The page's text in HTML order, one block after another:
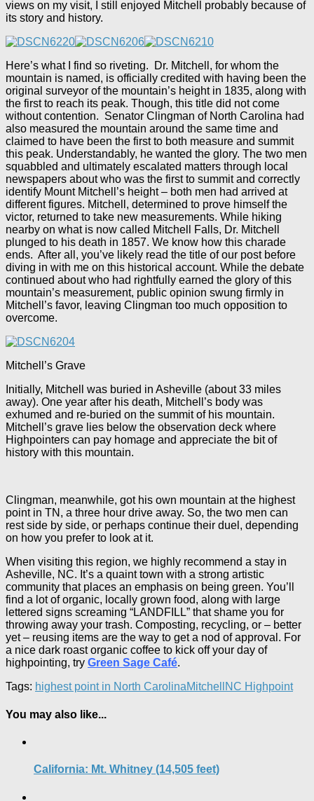
views on my visit, I still enjoyed Mitchell probably because of
its story and history.
Here’s what I find so riveting. Dr. Mitchell, for whom the
mountain is named, is officially credited with having been the
original surveyor of the mountain’s height in 1835, along with
the first to reach its peak. Though, this title did not come
without contention. Senator Clingman of North Carolina had
also measured the mountain around the same time and
claimed to have been the first to both measure and summit
this peak. Understandably, he wanted the glory. The two men
squabbled and ultimately escalated matters through local
newspapers about who was the first to summit and correctly
identify Mount Mitchell’s height – both men had arrived at
different figures. Mitchell, determined to prove himself the
victor, returned to take new measurements. While hiking
nearby on what is now called Mitchell Falls, Dr. Mitchell
plunged to his death in 1857. We know how this charade
ends. After all, you’ve likely read the title of our post before
diving in with me on this historical account. While the debate
continued about who had rightfully earned the glory of this
mountain’s measurement, public opinion swung firmly in
Mitchell’s favor, leaving Clingman too much opposition to
overcome.
Mitchell’s Grave
Initially, Mitchell was buried in Asheville (about 33 miles
away). One year after his death, Mitchell’s body was
exhumed and re-buried on the summit of his mountain.
Mitchell’s grave lies below the observation deck where
Highpointers can pay homage and appreciate the bit of
history with this mountain.
Clingman, meanwhile, got his own mountain at the highest
point in TN, a three hour drive away. So, the two men can
rest side by side, or perhaps continue their duel, depending
on how you prefer to look at it.
When visiting this region, we highly recommend a stay in
Asheville, NC. It’s a quaint town with a strong artistic
community that places an emphasis on being green. You’ll
find a lot of organic, locally grown food, along with large
lettered signs screaming “LANDFILL” that shame you for
throwing away your trash. Composting, recycling, or – better
yet – reusing items are the way to get a nod of approval. For
a nice dark roast organic coffee to kick off your day of
highpointing, try Green Sage Café.
Tags: highest point in North CarolinaMitchell NC Highpoint
You may also like...
California: Mt. Whitney (14,505 feet)